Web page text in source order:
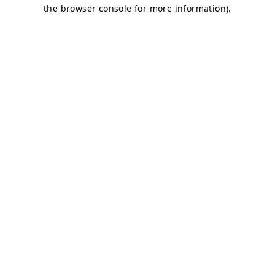
the browser console for more information).